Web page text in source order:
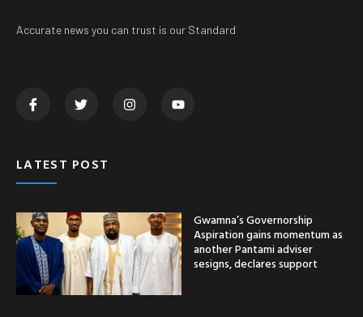
Accurate news you can trust is our Standard
LATEST POST
Gwamna’s Governorship
Aspiration gains momentum as
another Pantami adviser
sesigns, declares support